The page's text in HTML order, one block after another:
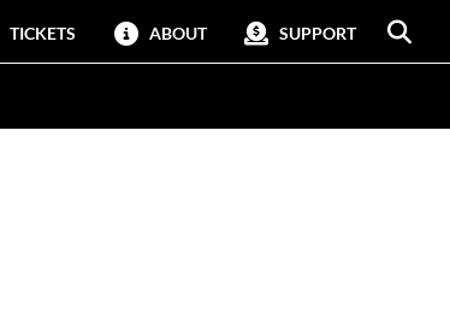
TICKETS ABOUT SUPPORT